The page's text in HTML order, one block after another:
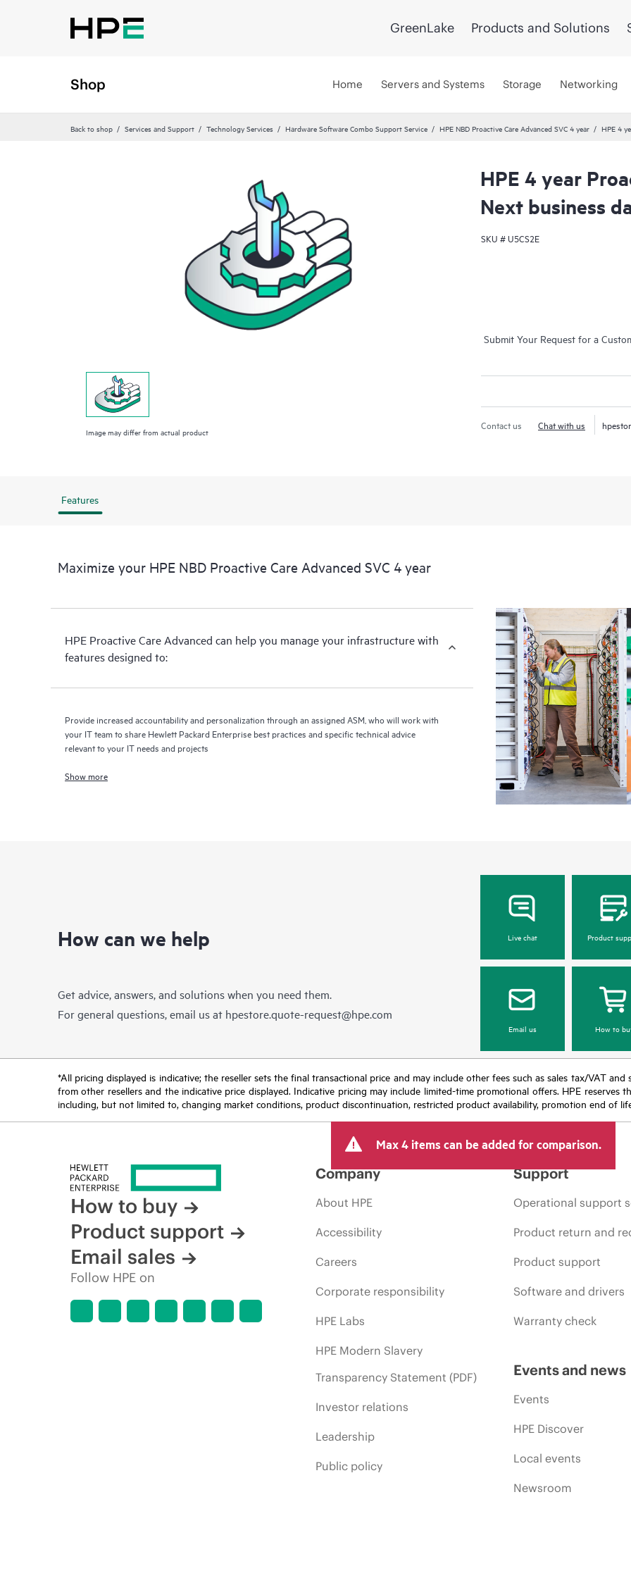
GreenLake Products and Solutions
Shop Home Servers and Systems Storage Networking
Back to shop Services and Support Technology Services Hardware Software Combo Support Service HPE NBD Proactive Care Advanced SVC 4 year HPE 4
Image may differ from actual product
HPE 4 year
Next business
SKU #U5CS2E
Submit Your Request for a
Contact us Chat with us
Features
Maximize your HPE NBD Proactive Care Advanced SVC 4 year
HPE Proactive Care Advanced can help you manage your infrastructure with
features designed to:
Provide increased accountability and personalization through an assigned ASM, who will work with
your IT team to share Hewlett Packard Enterprise best practices and specific technical advice
relevant to your IT needs and projects
Show more
How can we help
Get advice, answers, and solutions when you need them.
For general questions, email us at hpestore.quote-request@hpe.com
Live chat Product
Email us How to
*All pricing displayed is indicative; the reseller sets the final transactional price and may include other fees such as sales tax/VAT
from other resellers and the indicative price displayed. Indicative pricing may include limited-time promotional offers. HPE
including, but not limited to, changing market conditions, product discontinuation, restricted product availability, promotion end of
Max 4 items can be added for comparison.
How to buy
Product support
Email sales
Follow HPE on
Company
About HPE
Accessibility
Careers
Corporate responsibility
HPE Labs
HPE Modern Slavery
Transparency Statement (PDF)
Investor relations
Leadership
Public policy
Support
Operational support
Product return and
Product support
Software and drivers
Warranty check
Events and news
Events
HPE Discover
Local events
Newsroom